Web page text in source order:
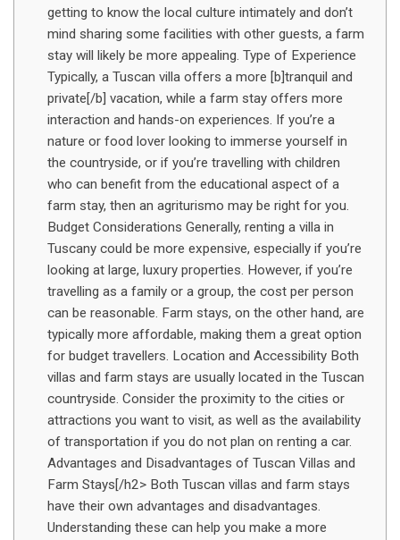
getting to know the local culture intimately and don’t
mind sharing some facilities with other guests, a farm
stay will likely be more appealing. Type of Experience
Typically, a Tuscan villa offers a more [b]tranquil and
private[/b] vacation, while a farm stay offers more
interaction and hands-on experiences. If you’re a
nature or food lover looking to immerse yourself in
the countryside, or if you’re travelling with children
who can benefit from the educational aspect of a
farm stay, then an agriturismo may be right for you.
Budget Considerations Generally, renting a villa in
Tuscany could be more expensive, especially if you’re
looking at large, luxury properties. However, if you’re
travelling as a family or a group, the cost per person
can be reasonable. Farm stays, on the other hand, are
typically more affordable, making them a great option
for budget travellers. Location and Accessibility Both
villas and farm stays are usually located in the Tuscan
countryside. Consider the proximity to the cities or
attractions you want to visit, as well as the availability
of transportation if you do not plan on renting a car.
Advantages and Disadvantages of Tuscan Villas and
Farm Stays[/h2> Both Tuscan villas and farm stays
have their own advantages and disadvantages.
Understanding these can help you make a more